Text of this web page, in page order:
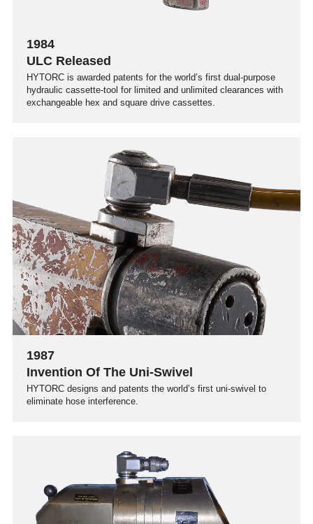
1984
ULC Released
HYTORC is awarded patents for the world’s first dual-purpose
hydraulic cassette-tool for limited and unlimited clearances with
exchangeable hex and square drive cassettes.
1987
Invention Of The Uni-Swivel
HYTORC designs and patents the world’s first uni-swivel to
eliminate hose interference.